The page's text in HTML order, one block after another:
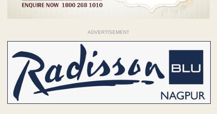
ADVERTISEMENT